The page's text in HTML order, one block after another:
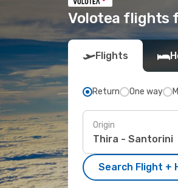
Volotea flights
Flights
Return One way
Origin
Search Flight +